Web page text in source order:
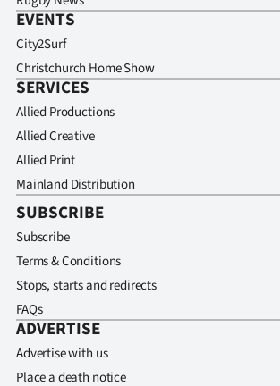
EVENTS
City2Surf
Christchurch Home Show
SERVICES
Allied Productions
Allied Creative
Allied Print
Mainland Distribution
SUBSCRIBE
Subscribe
Terms & Conditions
Stops, starts and redirects
FAQs
ADVERTISE
Advertise with us
Place a death notice